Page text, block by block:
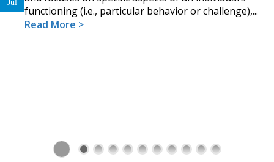
functioning (i.e., particular behavior or challenge),...
Read More >